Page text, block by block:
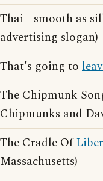
Thai - smooth as
advertising slogan)
That's going to
The Chipmunk
Chipmunks and
The Cradle Of
Massachusetts)